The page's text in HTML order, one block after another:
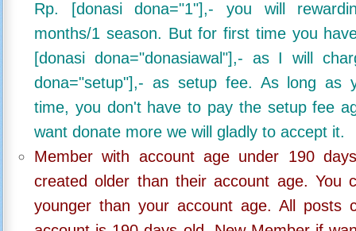
Rp. [donasi dona="1"],- you will
months/1 season. But for first time you
[donasi dona="donasiawal"],- as I will
dona="setup"],- as setup fee. As long as
time, you don't have to pay the setup fee
want donate more we will gladly to accept it.
Member with account age under 190
created older than their account age. You
younger than your account age. All posts